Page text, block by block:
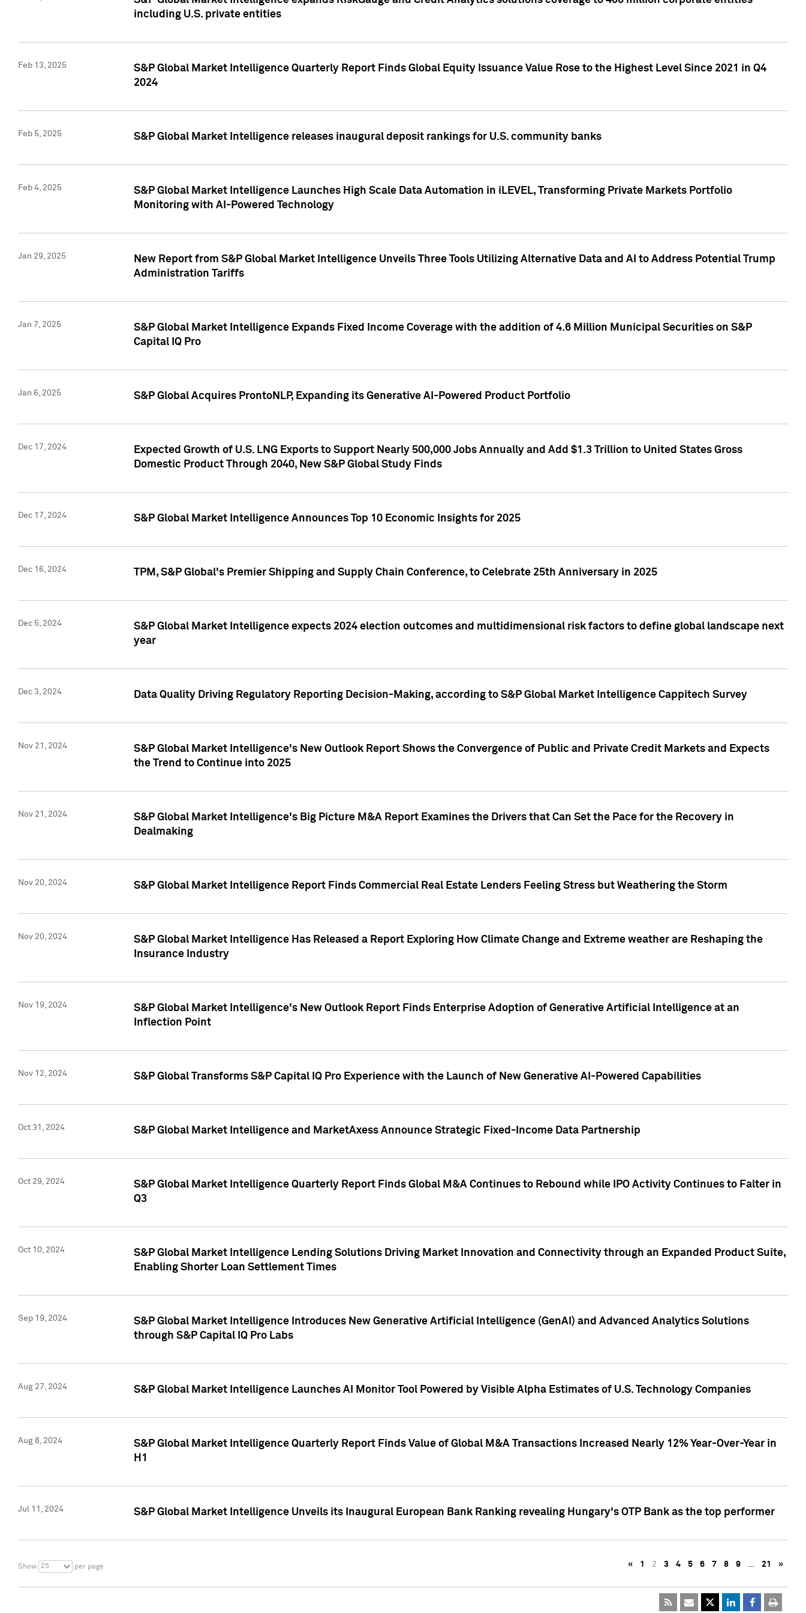
including U.S. private entities
Feb 13, 2025
S&P Global Market Intelligence Quarterly Report Finds Global Equity Issuance Value Rose to the Highest Level Since 2021 in Q4
2024
Feb 5, 2025 S&P Global Market Intelligence releases inaugural deposit rankings for U.S. community banks
Feb 4, 2025
S&P Global Market Intelligence Launches High Scale Data Automation in iLEVEL, Transforming Private Markets Portfolio
Monitoring with AI-Powered Technology
Jan 29, 2025
New Report from S&P Global Market Intelligence Unveils Three Tools Utilizing Alternative Data and AI to Address Potential Trump
Administration Tariffs
Jan 7, 2025
S&P Global Market Intelligence Expands Fixed Income Coverage with the addition of 4.6 Million Municipal Securities on S&P
Capital IQ Pro
Jan 6, 2025 S&P Global Acquires ProntoNLP, Expanding its Generative AI-Powered Product Portfolio
Dec 17, 2024
Expected Growth of U.S. LNG Exports to Support Nearly 500,000 Jobs Annually and Add $1.3 Trillion to United States Gross
Domestic Product Through 2040, New S&P Global Study Finds
Dec 17, 2024 S&P Global Market Intelligence Announces Top 10 Economic Insights for 2025
Dec 16, 2024 TPM, S&P Global's Premier Shipping and Supply Chain Conference, to Celebrate 25th Anniversary in 2025
Dec 5, 2024
S&P Global Market Intelligence expects 2024 election outcomes and multidimensional risk factors to define global landscape next
year
Dec 3, 2024 Data Quality Driving Regulatory Reporting Decision-Making, according to S&P Global Market Intelligence Cappitech Survey
Nov 21, 2024
S&P Global Market Intelligence's New Outlook Report Shows the Convergence of Public and Private Credit Markets and Expects
the Trend to Continue into 2025
Nov 21, 2024
S&P Global Market Intelligence's Big Picture M&A Report Examines the Drivers that Can Set the Pace for the Recovery in
Dealmaking
Nov 20, 2024 S&P Global Market Intelligence Report Finds Commercial Real Estate Lenders Feeling Stress but Weathering the Storm
Nov 20, 2024
S&P Global Market Intelligence Has Released a Report Exploring How Climate Change and Extreme weather are Reshaping the
Insurance Industry
Nov 19, 2024
S&P Global Market Intelligence's New Outlook Report Finds Enterprise Adoption of Generative Artificial Intelligence at an
Inflection Point
Nov 12, 2024 S&P Global Transforms S&P Capital IQ Pro Experience with the Launch of New Generative AI-Powered Capabilities
Oct 31, 2024 S&P Global Market Intelligence and MarketAxess Announce Strategic Fixed-Income Data Partnership
Oct 29, 2024
S&P Global Market Intelligence Quarterly Report Finds Global M&A Continues to Rebound while IPO Activity Continues to Falter in
Q3
Oct 10, 2024
S&P Global Market Intelligence Lending Solutions Driving Market Innovation and Connectivity through an Expanded Product Suite,
Enabling Shorter Loan Settlement Times
Sep 19, 2024
S&P Global Market Intelligence Introduces New Generative Artificial Intelligence (GenAI) and Advanced Analytics Solutions
through S&P Capital IQ Pro Labs
Aug 27, 2024 S&P Global Market Intelligence Launches AI Monitor Tool Powered by Visible Alpha Estimates of U.S. Technology Companies
Aug 8, 2024
S&P Global Market Intelligence Quarterly Report Finds Value of Global M&A Transactions Increased Nearly 12% Year-Over-Year in
H1
Jul 11, 2024 S&P Global Market Intelligence Unveils its Inaugural European Bank Ranking revealing Hungary's OTP Bank as the top performer
Show 25 per page « 1 2 3 4 5 6 7 8 9 … 21 »